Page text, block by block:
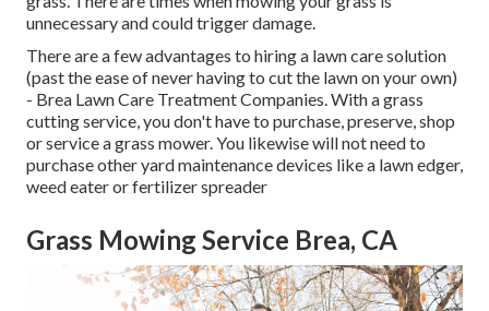
unnecessary and could trigger damage.
There are a few advantages to hiring a lawn care solution
(past the ease of never having to cut the lawn on your own)
- Brea Lawn Care Treatment Companies. With a grass
cutting service, you don't have to purchase, preserve, shop
or service a grass mower. You likewise will not need to
purchase other yard maintenance devices like a lawn edger,
weed eater or fertilizer spreader
Grass Mowing Service Brea, CA